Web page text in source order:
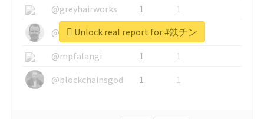
@greyhairworks
1
1
@glynmottershead
1
1
@mpfalangi
1
1
@blockchainsgod
1 1
Unlock real report for #鉄チン